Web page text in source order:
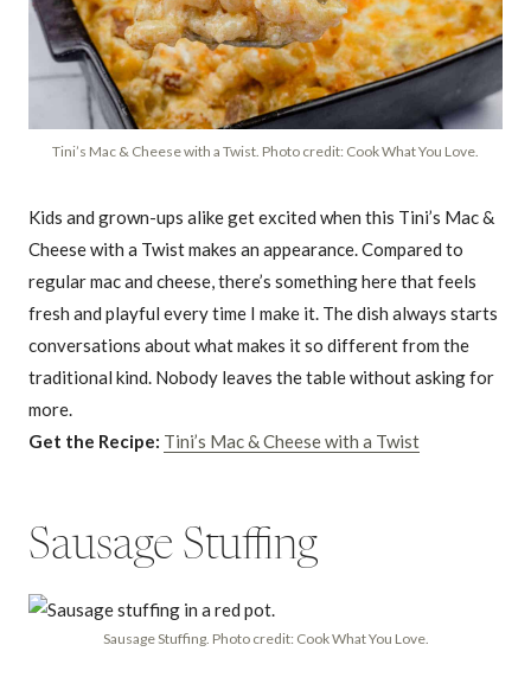
Tini’s Mac & Cheese with a Twist. Photo credit: Cook What You Love.
Kids and grown-ups alike get excited when this Tini’s Mac &
Cheese with a Twist makes an appearance. Compared to
regular mac and cheese, there’s something here that feels
fresh and playful every time I make it. The dish always starts
conversations about what makes it so different from the
traditional kind. Nobody leaves the table without asking for
more.
Get the Recipe: Tini’s Mac & Cheese with a Twist
Sausage Stuffing
Sausage Stuffing. Photo credit: Cook What You Love.